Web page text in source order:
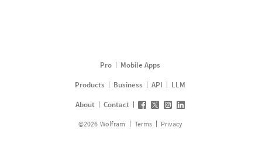
Pro
Mobile Apps
Products
Business API
LLM
About
Contact
©2026 Wolfram Terms Privacy